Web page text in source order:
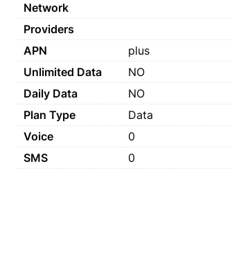
Network
Providers
APN
plus
Unlimited Data
NO
Daily Data
NO
Plan Type
Data
Voice
0
SMS
0